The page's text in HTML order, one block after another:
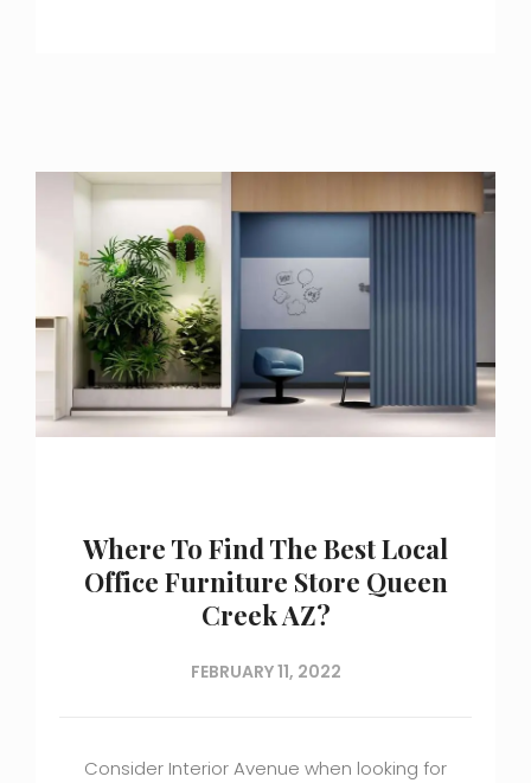
Where To Find The Best Local
Office Furniture Store Queen
Creek AZ?
FEBRUARY 11, 2022
Consider Interior Avenue when looking for